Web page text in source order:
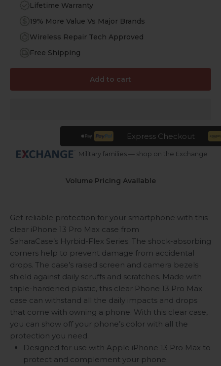
Lifetime Warranty
19% More Value Vs Major Brands
Wireless Repair Tech Approved
Free Shipping
Add to cart
Express Checkout
Military families — shop on the Exchange
Volume Pricing Available
Get reliable protection for your smartphone with this
clear iPhone 13 Pro Max case from
SaharaCase’s Hyrbid-Flex Series. The shock-absorbing
corners help to prevent damage from accidental
drops. The case’s raised screen and camera bezels
shield against daily scruffs and scratches. Made with
triple-hardened plastic, this clear Phone 13 Pro Max
case can withstand all the daily impacts and drops
that come with owning a phone. With this clear case,
you can show off your phone’s color with all the
protection you need.
Designed for use with Apple iPhone 13 Pro Max to
protect and complement your phone.